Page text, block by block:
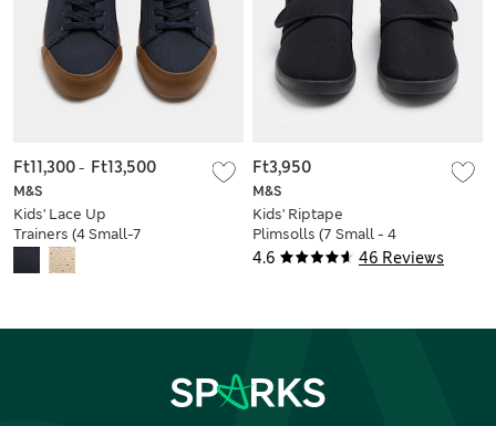
M&S
Kids' Lace Up
Trainers (4 Small-7
Large)
Ft11,300- Ft13,500
4.6 46 Reviews
M&S
Kids' Riptape
Plimsolls (7 Small - 4
Large)
Ft3,950